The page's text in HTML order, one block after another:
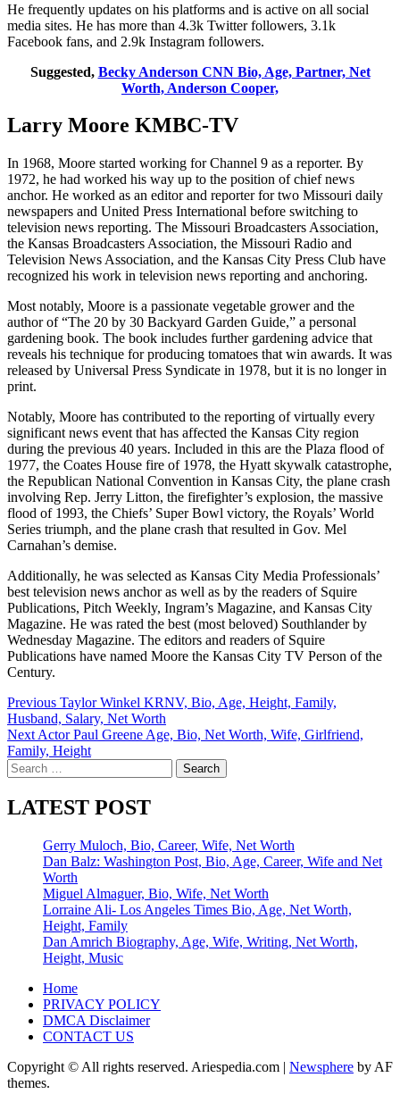
He frequently updates on his platforms and is active on all social
media sites. He has more than 4.3k Twitter followers, 3.1k
Facebook fans, and 2.9k Instagram followers.
Suggested, Becky Anderson CNN Bio, Age, Partner, Net
Worth, Anderson Cooper,
Larry Moore KMBC-TV
In 1968, Moore started working for Channel 9 as a reporter. By
1972, he had worked his way up to the position of chief news
anchor. He worked as an editor and reporter for two Missouri daily
newspapers and United Press International before switching to
television news reporting. The Missouri Broadcasters Association,
the Kansas Broadcasters Association, the Missouri Radio and
Television News Association, and the Kansas City Press Club have
recognized his work in television news reporting and anchoring.
Most notably, Moore is a passionate vegetable grower and the
author of “The 20 by 30 Backyard Garden Guide,” a personal
gardening book. The book includes further gardening advice that
reveals his technique for producing tomatoes that win awards. It was
released by Universal Press Syndicate in 1978, but it is no longer in
print.
Notably, Moore has contributed to the reporting of virtually every
significant news event that has affected the Kansas City region
during the previous 40 years. Included in this are the Plaza flood of
1977, the Coates House fire of 1978, the Hyatt skywalk catastrophe,
the Republican National Convention in Kansas City, the plane crash
involving Rep. Jerry Litton, the firefighter’s explosion, the massive
flood of 1993, the Chiefs’ Super Bowl victory, the Royals’ World
Series triumph, and the plane crash that resulted in Gov. Mel
Carnahan’s demise.
Additionally, he was selected as Kansas City Media Professionals’
best television news anchor as well as by the readers of Squire
Publications, Pitch Weekly, Ingram’s Magazine, and Kansas City
Magazine. He was rated the best (most beloved) Southlander by
Wednesday Magazine. The editors and readers of Squire
Publications have named Moore the Kansas City TV Person of the
Century.
Post
navigation
Previous Taylor Winkel KRNV, Bio, Age, Height, Family,
Husband, Salary, Net Worth
Next Actor Paul Greene Age, Bio, Net Worth, Wife, Girlfriend,
Family, Height
Search
for:
LATEST POST
Gerry Muloch, Bio, Career, Wife, Net Worth
Dan Balz: Washington Post, Bio, Age, Career, Wife and Net
Worth
Miguel Almaguer, Bio, Wife, Net Worth
Lorraine Ali- Los Angeles Times Bio, Age, Net Worth,
Height, Family
Dan Amrich Biography, Age, Wife, Writing, Net Worth,
Height, Music
Home
PRIVACY POLICY
DMCA Disclaimer
CONTACT US
Copyright © All rights reserved. Ariespedia.com | Newsphere by AF
themes.